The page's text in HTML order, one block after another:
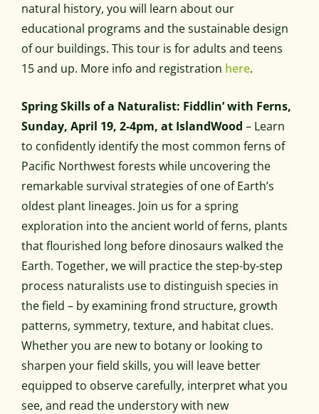
natural history, you will learn about our
educational programs and the sustainable design
of our buildings. This tour is for adults and teens
15 and up. More info and registration here.
Spring Skills of a Naturalist: Fiddlin’ with Ferns,
Sunday, April 19, 2-4pm, at IslandWood – Learn
to confidently identify the most common ferns of
Pacific Northwest forests while uncovering the
remarkable survival strategies of one of Earth’s
oldest plant lineages. Join us for a spring
exploration into the ancient world of ferns, plants
that flourished long before dinosaurs walked the
Earth. Together, we will practice the step-by-step
process naturalists use to distinguish species in
the field – by examining frond structure, growth
patterns, symmetry, texture, and habitat clues.
Whether you are new to botany or looking to
sharpen your field skills, you will leave better
equipped to observe carefully, interpret what you
see, and read the understory with new